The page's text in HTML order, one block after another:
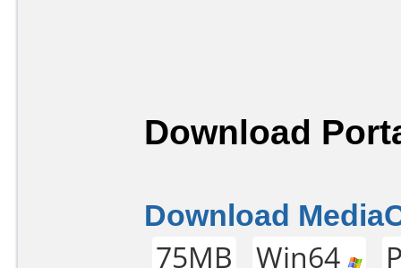
Download
Download
75MB Win64